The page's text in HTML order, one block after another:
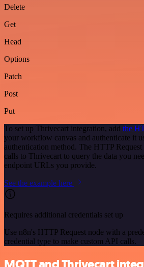
Delete
Get
Head
Options
Patch
Post
Put
To set up Thrivecart integration, add the
your workflow canvas and authenticate it
authentication method. The HTTP
calls to Thrivecart to query the data you
endpoint URLs you provide.
See the example here
Requires additional credentials set up
Use n8n's HTTP Request node with a
credential type to make custom API calls.